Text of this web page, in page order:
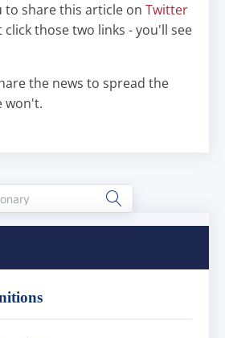
to share this article on Twitter
click those two links - you'll see
the news to spread the
won't.